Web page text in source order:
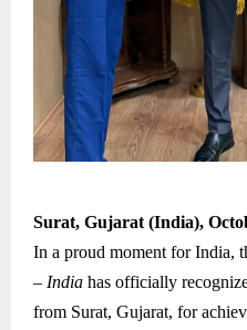
Surat, Gujarat (India),
In a proud moment for India,
– India has officially
from Surat, Gujarat, for